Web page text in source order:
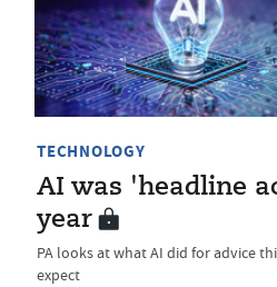
TECHNOLOGY
AI was 'headline
year
PA looks at what AI did for advice
expect